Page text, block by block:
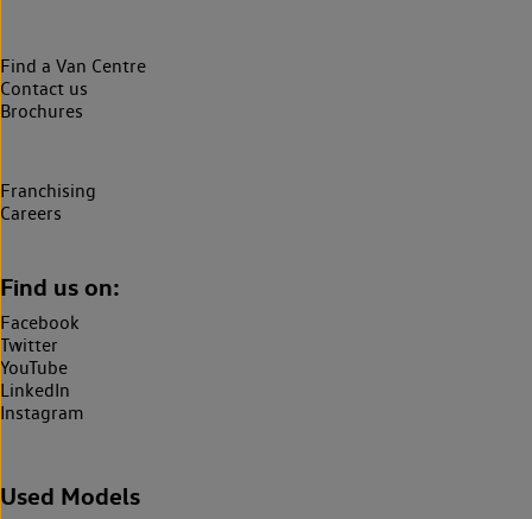
Find a Van Centre
Contact us
Brochures
Franchising
Careers
Find us on:
Facebook
Twitter
YouTube
LinkedIn
Instagram
Used Models